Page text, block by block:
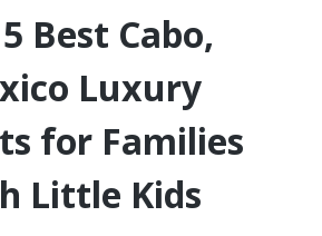
Best Cabo,
Luxury
for Families
Little Kids